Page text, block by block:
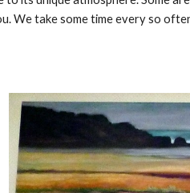
We take some time every so